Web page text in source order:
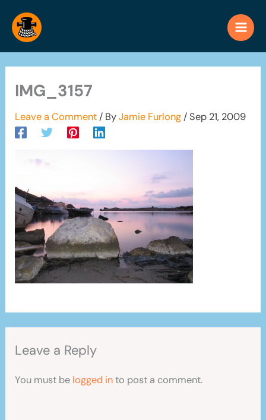
content
IMG_3157
Leave a Comment / ByJamie Furlong/Sep 21, 2009
Leave a Reply
You must be logged into post a comment.